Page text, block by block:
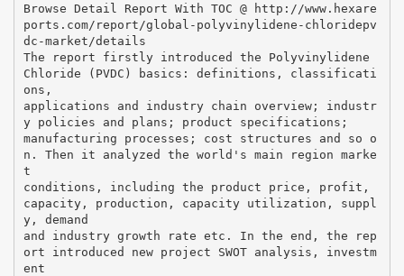
Browse Detail Report With TOC @ http://www.hexare
ports.com/report/global-polyvinylidene-chloridepv
dc-market/details
The report firstly introduced the Polyvinylidene
Chloride (PVDC) basics: definitions, classificati
ons,
applications and industry chain overview; industr
y policies and plans; product specifications;
manufacturing processes; cost structures and so o
n. Then it analyzed the world's main region marke
t
conditions, including the product price, profit,
capacity, production, capacity utilization, suppl
y, demand
and industry growth rate etc. In the end, the rep
ort introduced new project SWOT analysis, investm
ent